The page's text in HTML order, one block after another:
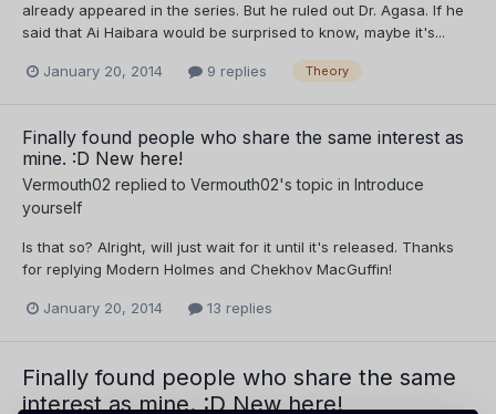
already appeared in the series. But he ruled out Dr. Agasa. If he
said that Ai Haibara would be surprised to know, maybe it's...
January 20, 2014 9 replies Theory
Finally found people who share the same interest as
mine. :D New here!
Vermouth02 replied to Vermouth02's topic in Introduce
yourself
Is that so? Alright, will just wait for it until it's released. Thanks
for replying Modern Holmes and Chekhov MacGuffin!
January 20, 2014 13 replies
Finally found people who share the same
interest as mine. :D New here!